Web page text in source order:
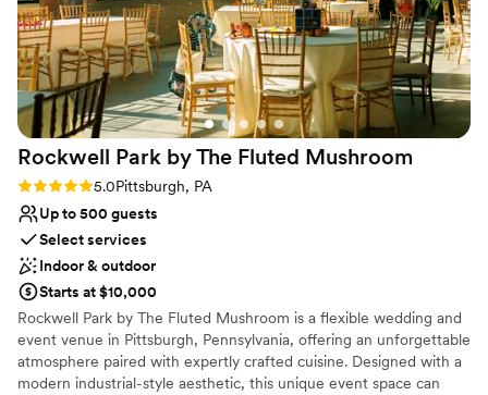
No on-site guest accommodations
No dedicated areas for getting ready
Rockwell Park by The Fluted Mushroom
Rating: 5.0 (2 reviews)
5.0Pittsburgh, PA
Up to 500 guests
Select services
Indoor & outdoor
Starts at $10,000
Rockwell Park by The Fluted Mushroom is a flexible wedding and
event venue in Pittsburgh, Pennsylvania, offering an unforgettable
atmosphere paired with expertly crafted cuisine. Designed with a
modern industrial-style aesthetic, this unique event space can